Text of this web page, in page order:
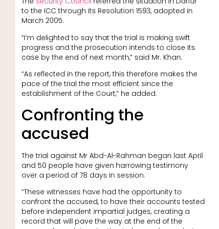
to the ICC through its Resolution 1593, adopted in
March 2005.
“I’m delighted to say that the trial is making swift
progress and the prosecution intends to close its
case by the end of next month,” said Mr. Khan.
“As reflected in the report, this therefore makes the
pace of the trial the most efficient since the
establishment of the Court,” he added.
Confronting the
accused
The trial against Mr Abd-Al-Rahman began last April
and 50 people have given harrowing testimony
over a period of 78 days in session.
“These witnesses have had the opportunity to
confront the accused, to have their accounts tested
before independent impartial judges, creating a
record that will pave the way at the end of the